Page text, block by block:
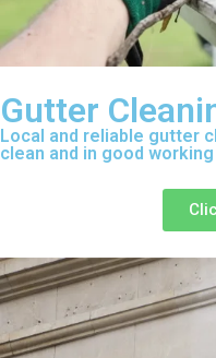
Gutter
Local and reliable gutter
clean and in good